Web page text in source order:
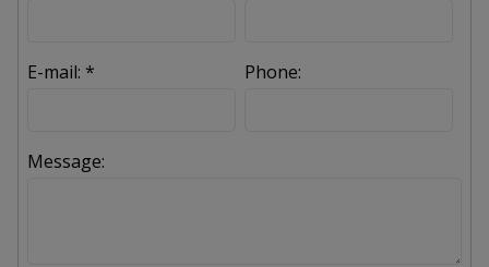
E-mail: * Phone:
Message: